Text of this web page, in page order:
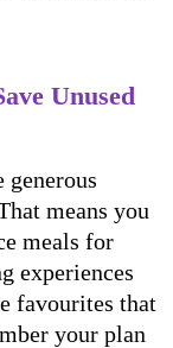
Unused
generous
means you
meals for
experiences
favourites that
your plan